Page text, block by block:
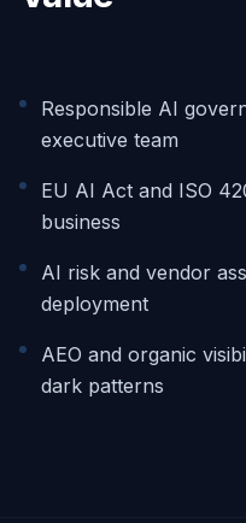
Responsible AI
executive team
EU AI Act and ISO
business
AI risk and vendor
deployment
AEO and organic
dark patterns